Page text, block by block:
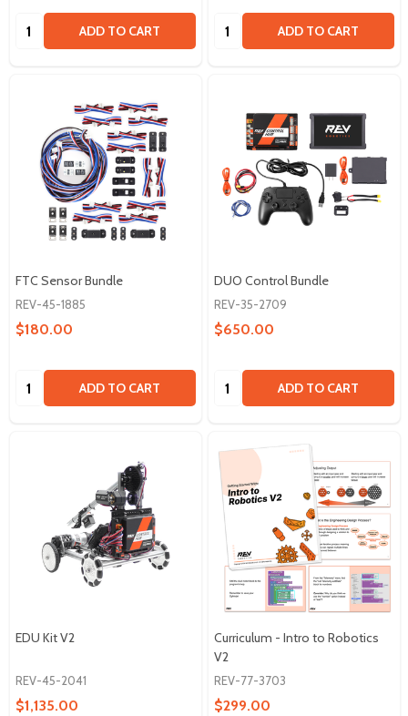
Quantity: ADD TO CART Quantity: ADD TO CART
FTC Sensor Bundle
REV-45-1885
$180.00
Quantity: ADD TO CART
DUO Control Bundle
REV-35-2709
$650.00
Quantity: ADD TO CART
EDU Kit V2
REV-45-2041
$1,135.00
Curriculum - Intro to Robotics
V2
REV-77-3703
$299.00